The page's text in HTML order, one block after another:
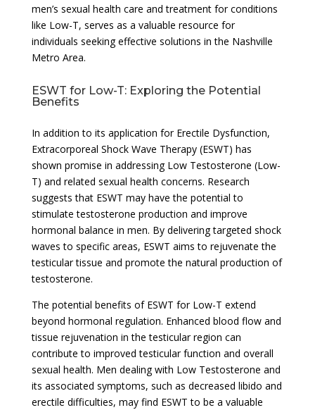
men’s sexual health care and treatment for conditions
like Low-T, serves as a valuable resource for
individuals seeking effective solutions in the Nashville
Metro Area.
ESWT for Low-T: Exploring the Potential
Benefits
In addition to its application for Erectile Dysfunction,
Extracorporeal Shock Wave Therapy (ESWT) has
shown promise in addressing Low Testosterone (Low-
T) and related sexual health concerns. Research
suggests that ESWT may have the potential to
stimulate testosterone production and improve
hormonal balance in men. By delivering targeted shock
waves to specific areas, ESWT aims to rejuvenate the
testicular tissue and promote the natural production of
testosterone.
The potential benefits of ESWT for Low-T extend
beyond hormonal regulation. Enhanced blood flow and
tissue rejuvenation in the testicular region can
contribute to improved testicular function and overall
sexual health. Men dealing with Low Testosterone and
its associated symptoms, such as decreased libido and
erectile difficulties, may find ESWT to be a valuable